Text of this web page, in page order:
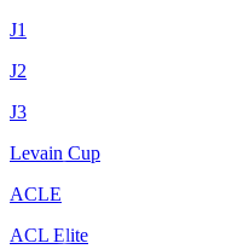
J1
J2
J3
Levain Cup
ACLE
ACL Elite